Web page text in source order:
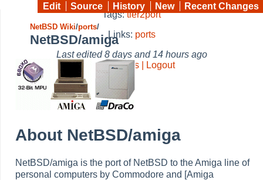
Edit Source History New Recent Changes
NetBSD Wiki/ports/
NetBSD/amiga
About NetBSD/amiga
NetBSD/amiga is the port of NetBSD to the Amiga line of
personal computers by Commodore and [Amiga
Tags:tier2port
Links: ports
Last edited8 days and 14 hours ago
Preferences | Logout